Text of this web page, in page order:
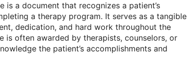
a document that recognizes a patient’s
a therapy program. It serves as a tangible
dedication, and hard work throughout the
is often awarded by therapists, counselors, or
the patient’s accomplishments and